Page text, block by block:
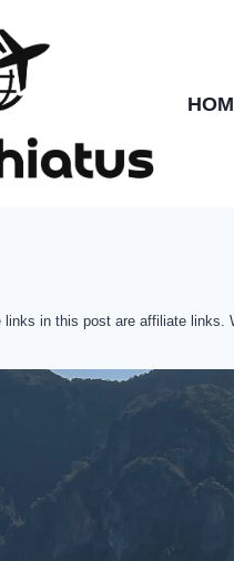
links in this post are affiliate links.